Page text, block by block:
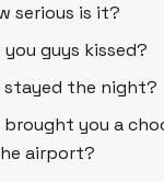
serious is it?
you guys kissed?
stayed the night?
brought you a
airport?